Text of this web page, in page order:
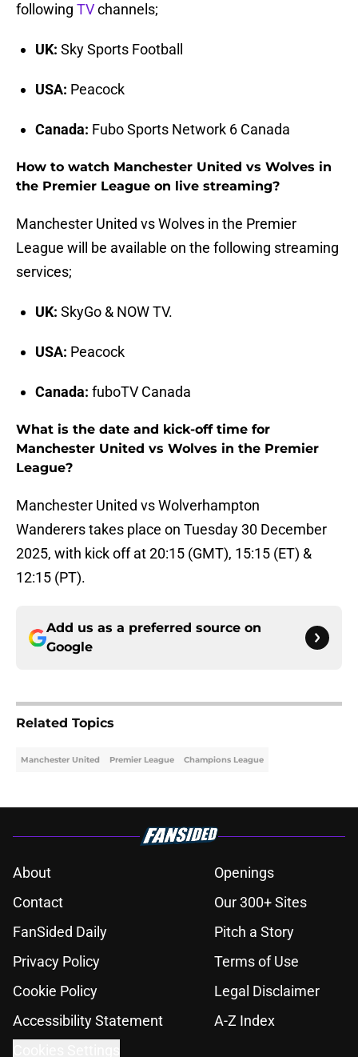
following TVchannels;
UK: Sky Sports Football
USA: Peacock
Canada: Fubo Sports Network 6 Canada
How to watch Manchester United vs Wolves in
the Premier League on live streaming?
Manchester United vs Wolves in the Premier
League will be available on the following streaming
services;
UK: SkyGo & NOW TV.
USA: Peacock
Canada: fuboTV Canada
What is the date and kick-off time for
Manchester United vs Wolves in the Premier
League?
Manchester United vs Wolverhampton
Wanderers takes place on Tuesday 30 December
2025, with kick off at 20:15 (GMT), 15:15 (ET) &
12:15 (PT).
Add us as a preferred source on
Google
Related Topics
Manchester United Premier League Champions League
About
Openings
Contact
Our 300+ Sites
FanSided Daily
Pitch a Story
Privacy Policy
Terms of Use
Cookie Policy
Legal Disclaimer
Accessibility Statement
A-Z Index